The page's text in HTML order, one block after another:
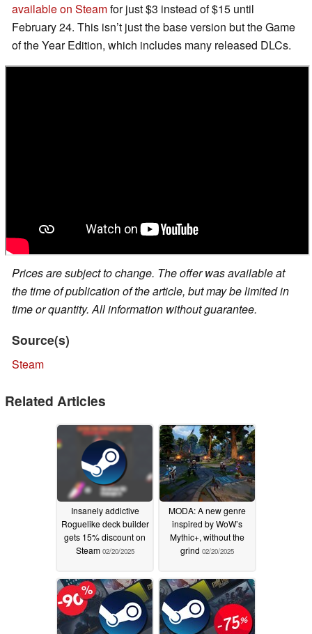
available on Steamfor just $3 instead of $15 until
February 24. This isn’t just the base version but the Game
of the Year Edition, which includes many released DLCs.
Prices are subject to change. The offer was available at
the time of publication of the article, but may be limited in
time or quantity. All information without guarantee.
Source(s)
Steam
Related Articles
Insanely addictive
Roguelike deck builder
gets 15% discount on
Steam 02/20/2025
MODA: A new genre
inspired by WoW’s
Mythic+, without the
grind 02/20/2025